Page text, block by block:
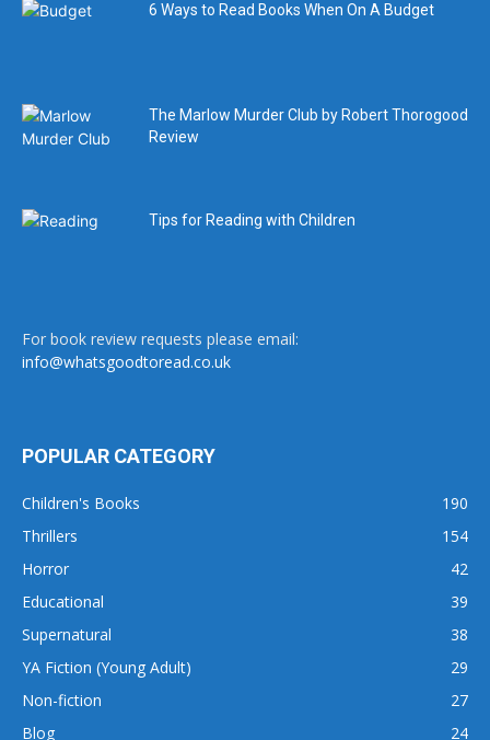
6 Ways to Read Books When On A Budget
The Marlow Murder Club by Robert Thorogood
Review
Tips for Reading with Children
For book review requests please email:
info@whatsgoodtoread.co.uk
POPULAR CATEGORY
Children's Books
190
Thrillers
154
Horror
42
Educational
39
Supernatural
38
YA Fiction (Young Adult)
29
Non-fiction
27
Blog
24